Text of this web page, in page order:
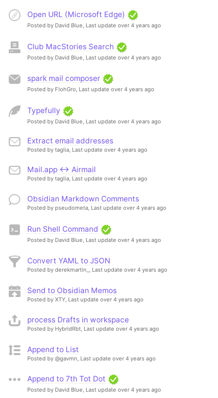
Open URL (Microsoft Edge)
Posted by David Blue, Last update over 4 years ago
Club MacStories Search
Posted by David Blue, Last update over 4 years ago
spark mail composer
Posted by FlohGro, Last update over 4 years ago
Typefully
Posted by David Blue, Last update over 4 years ago
Extract email addresses
Posted by taglia, Last update over 4 years ago
Mail.app <-> Airmail
Posted by taglia, Last update over 4 years ago
Obsidian Markdown Comments
Posted by pseudometa, Last update over 4 years ago
Run Shell Command
Posted by David Blue, Last update over 4 years ago
Convert YAML to JSON
Posted by derekmartin_, Last update over 4 years ago
Send to Obsidian Memos
Posted by XTY, Last update over 4 years ago
process Drafts in workspace
Posted by HybridRbt, Last update over 4 years ago
Append to List
Posted by @gavmn, Last update over 4 years ago
Append to 7th Tot Dot
Posted by David Blue, Last update over 4 years ago